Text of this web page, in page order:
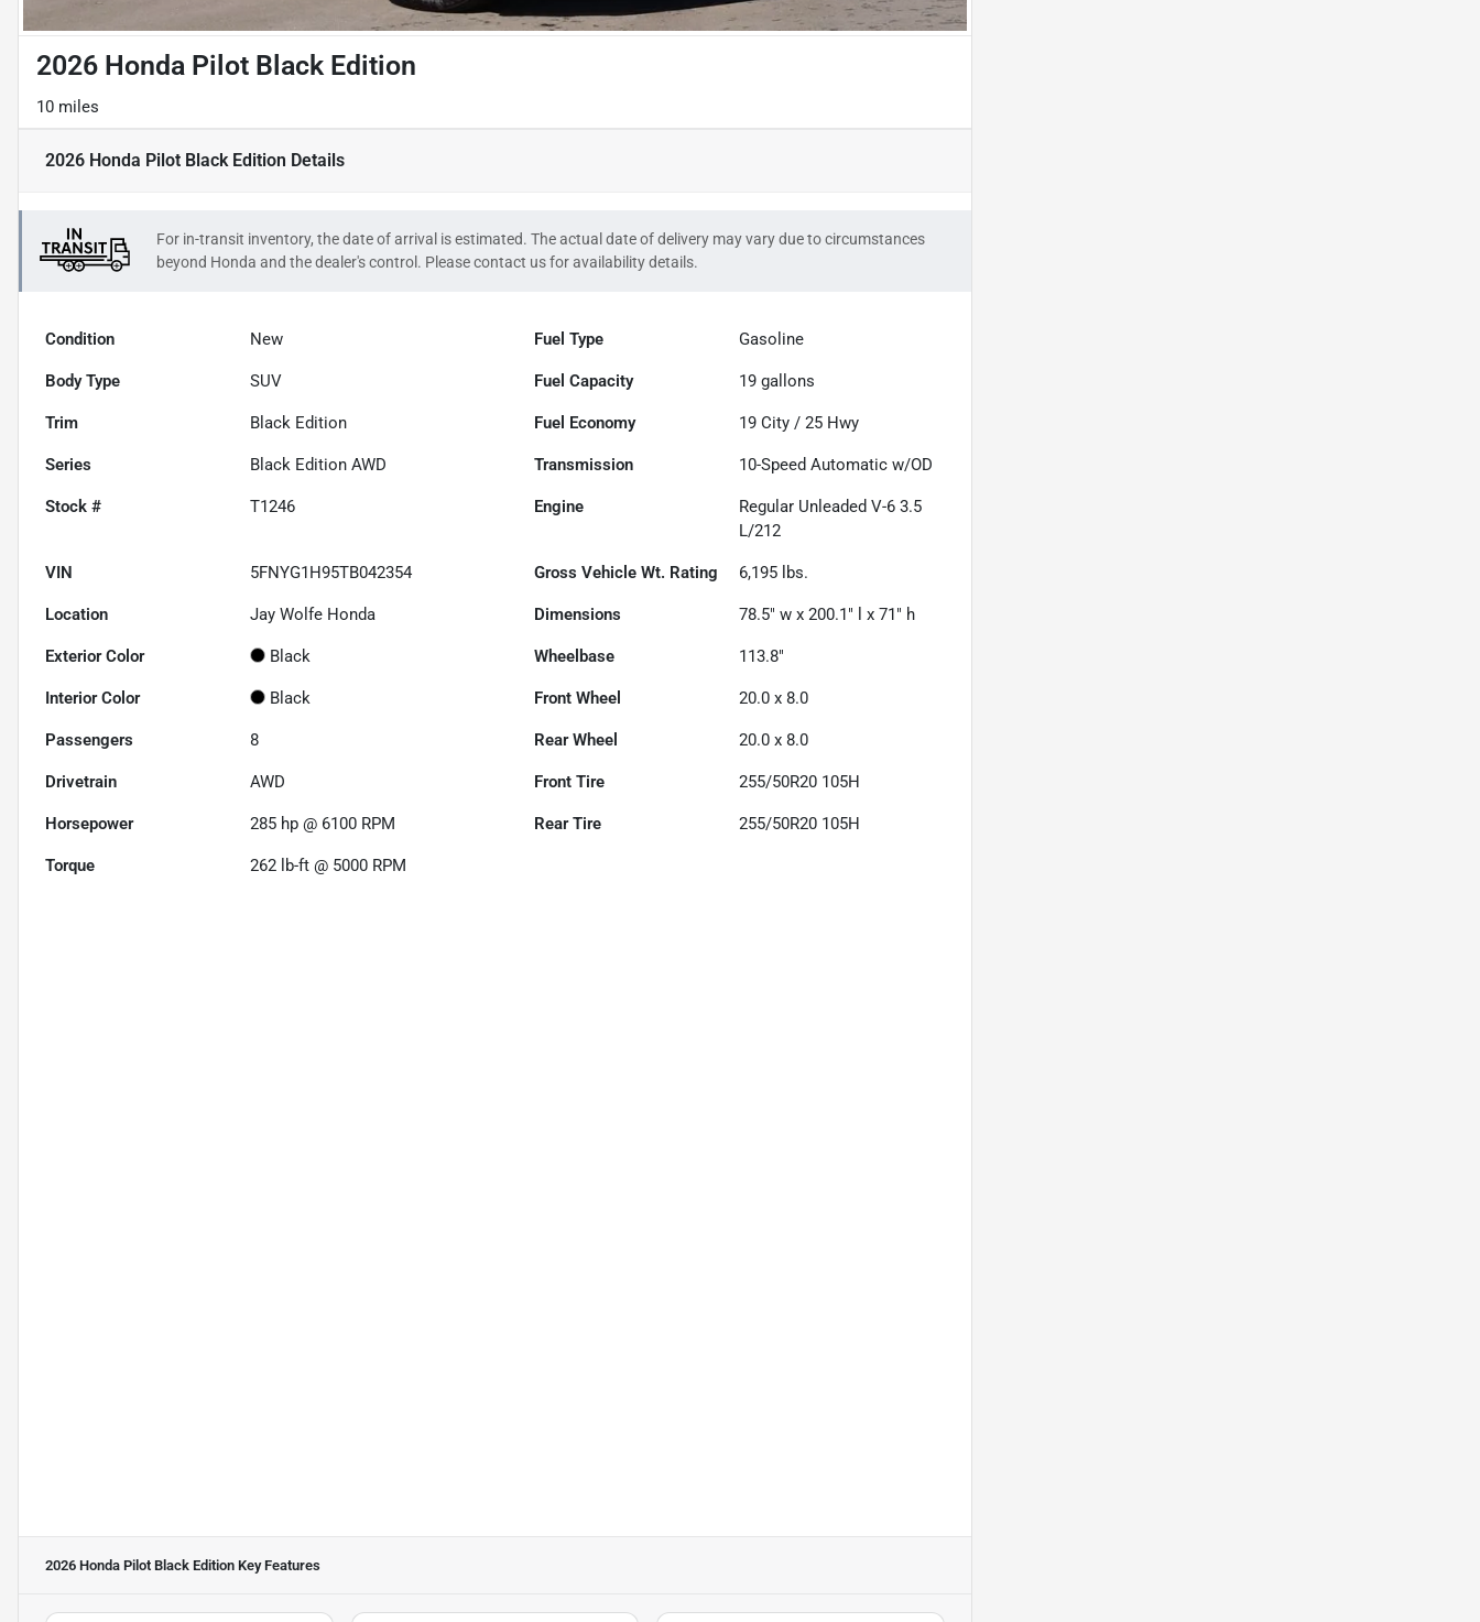
2026 Honda Pilot Black Edition
10 miles
2026 Honda Pilot Black Edition Details
For in-transit inventory, the date of arrival is estimated. The actual date of delivery may vary due to circumstances
beyond Honda and the dealer's control. Please contact us for availability details.
Condition New Fuel Type Gasoline
Body Type SUV Fuel Capacity 19 gallons
Trim Black Edition Fuel Economy 19 City /25 Hwy
Series Black Edition AWD Transmission 10-Speed Automatic w/OD
Stock # T1246 Engine
Regular Unleaded V-6 3.5
L/212
VIN 5FNYG1H95TB042354 Gross Vehicle Wt. Rating 6,195 lbs.
Location Jay Wolfe Honda Dimensions 78.5" w x 200.1" l x 71" h
Exterior Color Black Wheelbase 113.8"
Interior Color Black Front Wheel 20.0 x 8.0
Passengers 8 Rear Wheel 20.0 x 8.0
Drivetrain AWD Front Tire 255/50R20 105H
Horsepower 285 hp @ 6100 RPM Rear Tire 255/50R20 105H
Torque 262 lb-ft @ 5000 RPM
2026 Honda Pilot Black Edition Key Features